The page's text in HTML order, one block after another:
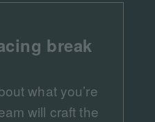
break
what you’re
will craft the